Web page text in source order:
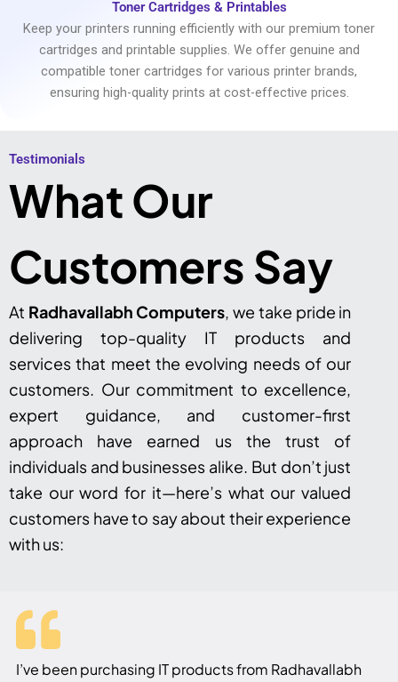
Toner Cartridges & Printables
Keep your printers running efficiently with our premium toner
cartridges and printable supplies. We offer genuine and
compatible toner cartridges for various printer brands,
ensuring high-quality prints at cost-effective prices.
Testimonials​
What Our
Customers Say
At Radhavallabh Computers, we take pride in
delivering top-quality IT products and
services that meet the evolving needs of our
customers. Our commitment to excellence,
expert guidance, and customer-first
approach have earned us the trust of
individuals and businesses alike. But don’t just
take our word for it—here’s what our valued
customers have to say about their experience
with us:
I’ve been purchasing IT products from Radhavallabh